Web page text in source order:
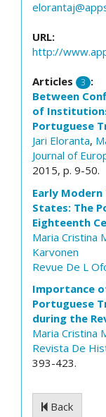
URL:
http://
Articles 3 :
Between
of
Portuguese
Jari Eloranta,
Journal of
2015, p. 9-50.
Early
States: The
Eighteenth
Maria Cristina
Karvonen
Revue De L
Importance
Portuguese
during the
Maria Cristina
Revista De
393-423.
Back